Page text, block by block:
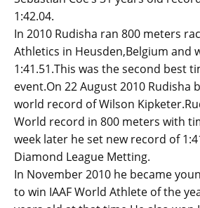
1:42.04.
In 2010 Rudisha ran 800 meters
Athletics in Heusden,Belgium and
1:41.51.This was the second best
event.On 22 August 2010 Rudisha
world record of Wilson
World record in 800 meters with
week later he set new record of
Diamond League Metting.
In November 2010 he became
to win IAAF World Athlete of the